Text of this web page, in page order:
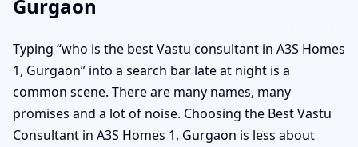
Gurgaon
Typing “who is the best Vastu consultant in A3S Homes
1, Gurgaon” into a search bar late at night is a
common scene. There are many names, many
promises and a lot of noise. Choosing the Best Vastu
Consultant in A3S Homes 1, Gurgaon is less about